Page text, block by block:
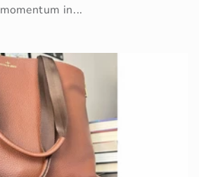
momentum in...